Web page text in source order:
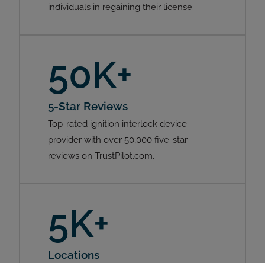
individuals in regaining their license.
50K+
5-Star Reviews
Top-rated ignition interlock device
provider with over 50,000 five-star
reviews on TrustPilot.com.
5K+
Locations